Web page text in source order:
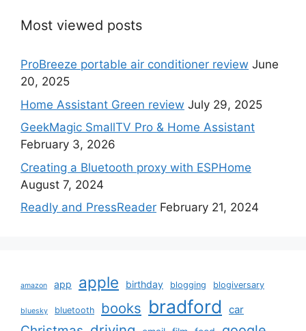
Most viewed posts
ProBreeze portable air conditioner review June
20, 2025
Home Assistant Green review July 29, 2025
GeekMagic SmallTV Pro & Home Assistant
February 3, 2026
Creating a Bluetooth proxy with ESPHome
August 7, 2024
Readly and PressReader February 21, 2024
amazon app apple birthday blogging blogiversary
bluesky bluetooth books bradford car